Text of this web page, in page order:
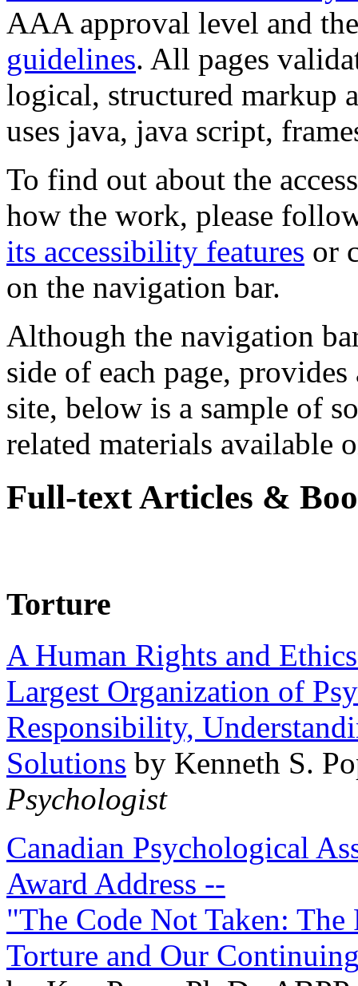
AAA approval level and
guidelines. All pages
logical, structured markup
uses java, java script,
To find out about the
how the work, please
its accessibility features or
on the navigation bar.
Although the navigation
side of each page,
site, below is a sample of
related materials available
Full-text Articles &
Torture
A Human Rights and
Largest Organization of
Responsibility,
Solutions by Kenneth S.
Psychologist
Canadian Psychological
Award Address --
"The Code Not Taken:
Torture and Our